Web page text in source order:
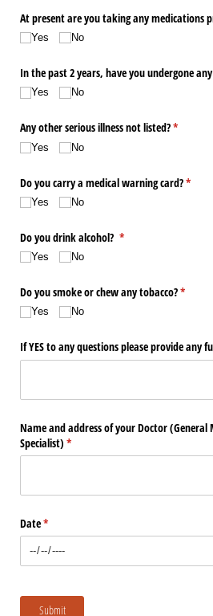
At present are you taking any medications
(required)
Yes No
In the past 2 years, have you undergone
Yes No
Any other serious illness not listed?*
(required)
Yes No
Do you carry a medical warning card?*
Yes No
Do you drink alcohol? *
(required)
Yes No
Do you smoke or chew any tobacco?*
Yes No
If YES to any questions please provide any
Name and address of your Doctor
Specialist) *
(required)
Date*
(required)
Submit